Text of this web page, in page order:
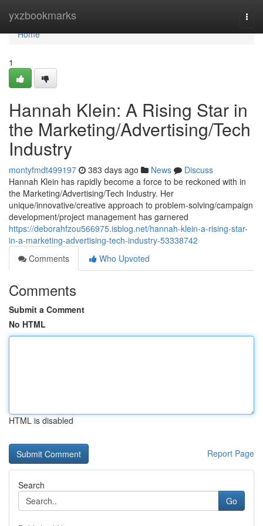
yxzbookmarks
Home
Home
1
Hannah Klein: A Rising Star in
the Marketing/Advertising/Tech
Industry
montyfmdt499197 383 days ago News
Discuss
Hannah Klein has rapidly become a force to be reckoned with in
the Marketing/Advertising/Tech Industry. Her
unique/innovative/creative approach to problem-solving/campaign
development/project management has garnered
https://deborahfzou566975.isblog.net/hannah-klein-a-rising-star-
in-a-marketing-advertising-tech-industry-53338742
Comments
Who Upvoted
Comments
Submit a Comment
No HTML
HTML is disabled
Report Page
Search
Go